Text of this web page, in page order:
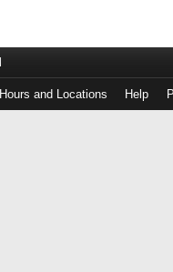
Hours and Locations Help